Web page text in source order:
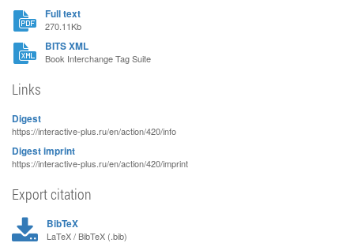
Full text
270.11Kb
BITS XML
Book Interchange Tag Suite
Links
Digest
https://interactive-plus.ru/en/action/420/info
Digest imprint
https://interactive-plus.ru/en/action/420/imprint
Export citation
BibTeX
LaTeX / BibTeX (.bib)